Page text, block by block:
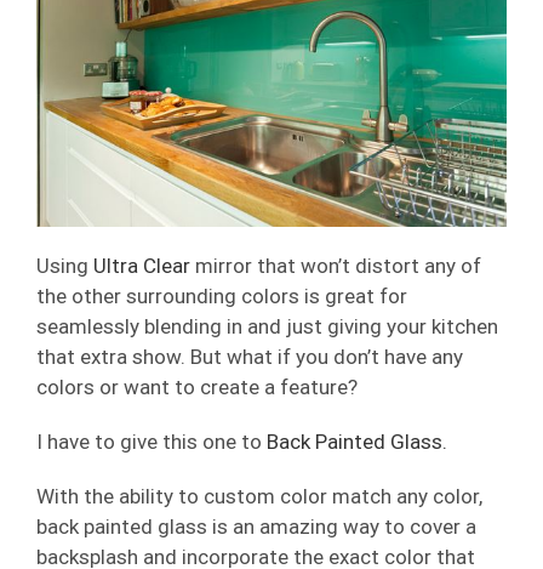
Using Ultra Clear mirror that won’t distort any of
the other surrounding colors is great for
seamlessly blending in and just giving your kitchen
that extra show. But what if you don’t have any
colors or want to create a feature?
I have to give this one to Back Painted Glass.
With the ability to custom color match any color,
back painted glass is an amazing way to cover a
backsplash and incorporate the exact color that